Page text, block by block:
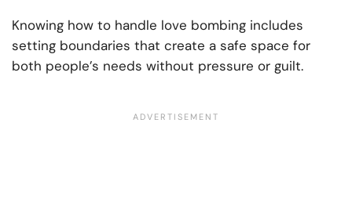
Knowing how to handle love bombing includes
setting boundaries that create a safe space for
both people’s needs without pressure or guilt.